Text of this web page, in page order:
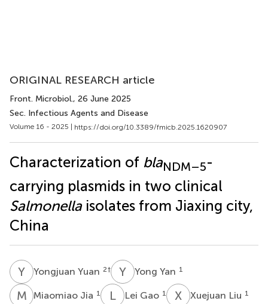
ORIGINAL RESEARCH article
Front. Microbiol., 26 June 2025
Sec. Infectious Agents and Disease
Volume 16 - 2025 | https://doi.org/10.3389/fmicb.2025.1620907
Characterization of blaNDM–5-
carrying plasmids in two clinical
Salmonellaisolates from Jiaxing city,
China
Y YYongjuan Yuan 2† Y YYong Yan 1
M JMiaomiao Jia 1 LGLei Gao 1 X Xuejuan Liu 1